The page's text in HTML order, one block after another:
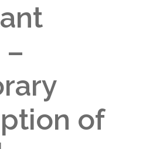
of